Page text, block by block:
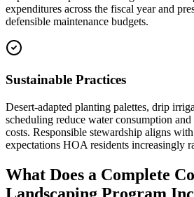
expenditures across the fiscal year and
defensible maintenance budgets.
Sustainable Practices
Desert-adapted planting palettes, drip
scheduling reduce water consumption
costs. Responsible stewardship aligns
expectations HOA residents increasingly
What Does a Complete
Landscaping Program